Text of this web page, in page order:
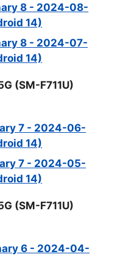
8 - 2024-08-
14)
8 - 2024-07-
14)
(SM-F711U)
7 - 2024-06-
14)
7 - 2024-05-
14)
(SM-F711U)
6 - 2024-04-